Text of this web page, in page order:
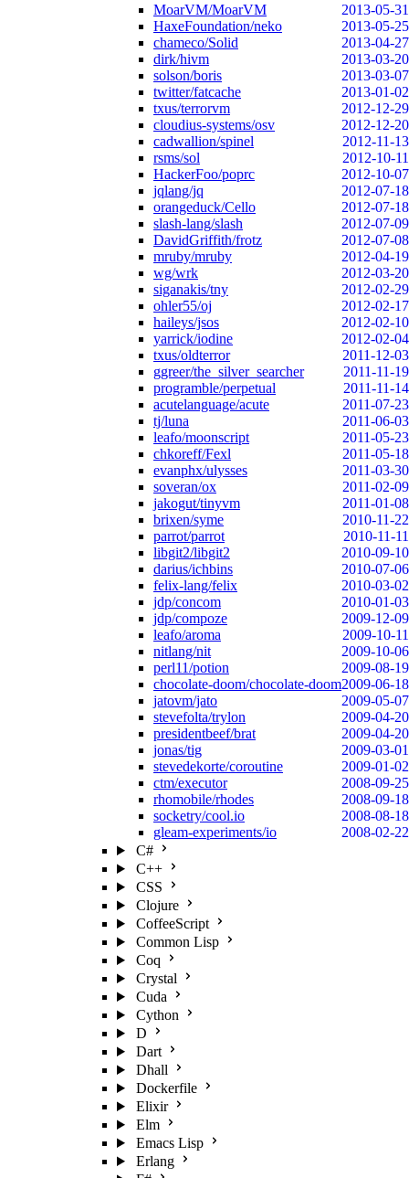
MoarVM/MoarVM
2013-05-31
HaxeFoundation/neko
2013-05-25
chameco/Solid
2013-04-27
dirk/hivm
2013-03-20
solson/boris
2013-03-07
twitter/fatcache
2013-01-02
txus/terrorvm
2012-12-29
cloudius-systems/osv
2012-12-20
cadwallion/spinel
2012-11-13
rsms/sol
2012-10-11
HackerFoo/poprc
2012-10-07
jqlang/jq
2012-07-18
orangeduck/Cello
2012-07-18
slash-lang/slash
2012-07-09
DavidGriffith/frotz
2012-07-08
mruby/mruby
2012-04-19
wg/wrk
2012-03-20
siganakis/tny
2012-02-29
ohler55/oj
2012-02-17
haileys/jsos
2012-02-10
yarrick/iodine
2012-02-04
txus/oldterror
2011-12-03
ggreer/the_silver_searcher
2011-11-19
programble/perpetual
2011-11-14
acutelanguage/acute
2011-07-23
tj/luna
2011-06-03
leafo/moonscript
2011-05-23
chkoreff/Fexl
2011-05-18
evanphx/ulysses
2011-03-30
soveran/ox
2011-02-09
jakogut/tinyvm
2011-01-08
brixen/syme
2010-11-22
parrot/parrot
2010-11-11
libgit2/libgit2
2010-09-10
darius/ichbins
2010-07-06
felix-lang/felix
2010-03-02
jdp/concom
2010-01-03
jdp/compoze
2009-12-09
leafo/aroma
2009-10-11
nitlang/nit
2009-10-06
perl11/potion
2009-08-19
chocolate-doom/chocolate-doom2009-06-18
jatovm/jato
2009-05-07
stevefolta/trylon
2009-04-20
presidentbeef/brat
2009-04-20
jonas/tig
2009-03-01
stevedekorte/coroutine
2009-01-02
ctm/executor
2008-09-25
rhomobile/rhodes
2008-09-18
socketry/cool.io
2008-08-18
gleam-experiments/io
2008-02-22
C#
C++
CSS
Clojure
CoffeeScript
Common Lisp
Coq
Crystal
Cuda
Cython
D
Dart
Dhall
Dockerfile
Elixir
Elm
Emacs Lisp
Erlang